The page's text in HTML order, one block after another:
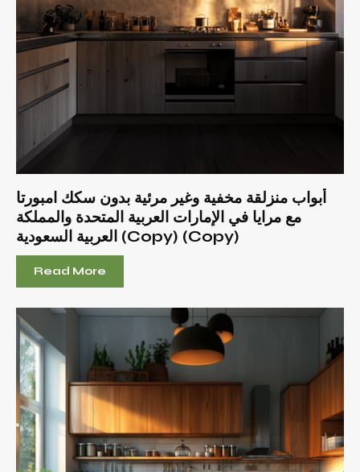
أبواب منزلقة مخفية وغير مرئية بدون سكك امبورتا
مع مرايا في الإمارات العربية المتحدة والمملكة
العربية السعودية (Copy) (Copy)
Read More